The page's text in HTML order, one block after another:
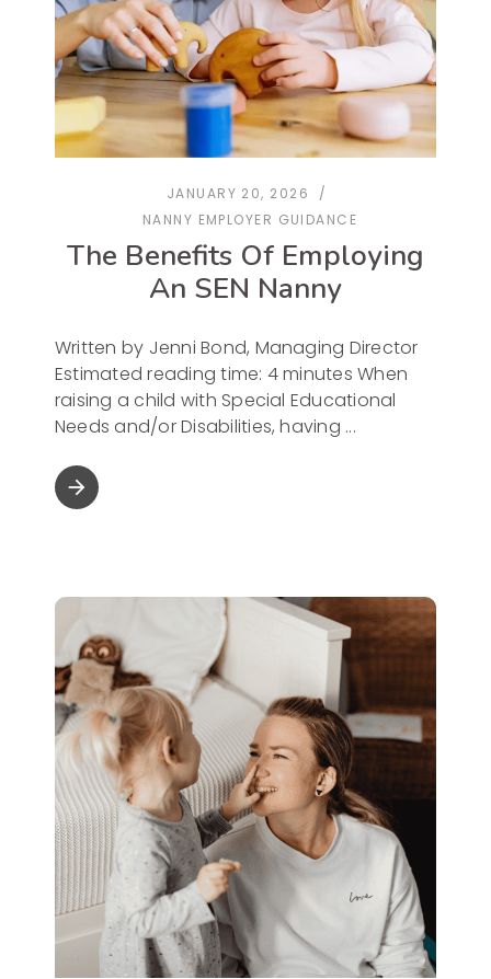
JANUARY 20, 2026
NANNY EMPLOYER GUIDANCE
The Benefits Of Employing
An SEN Nanny
Written by Jenni Bond, Managing Director
Estimated reading time: 4 minutes When
raising a child with Special Educational
Needs and/or Disabilities, having
arrow_forward